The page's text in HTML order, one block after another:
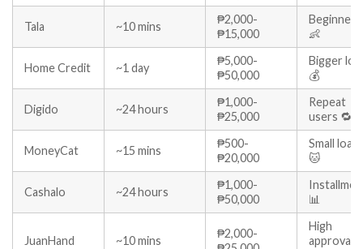
Tala ~10 mins
₱2,000-
₱15,000
Beginners
👶
Home Credit ~1 day
₱5,000-
₱50,000
Bigger
💰
Digido ~24 hours
₱1,000-
₱25,000
Repeat
users 🔁
MoneyCat ~15 mins
₱500-
₱20,000
Small
🐱
Cashalo ~24 hours
₱1,000-
₱50,000
📊
JuanHand ~10 mins
₱2,000-
High
approval